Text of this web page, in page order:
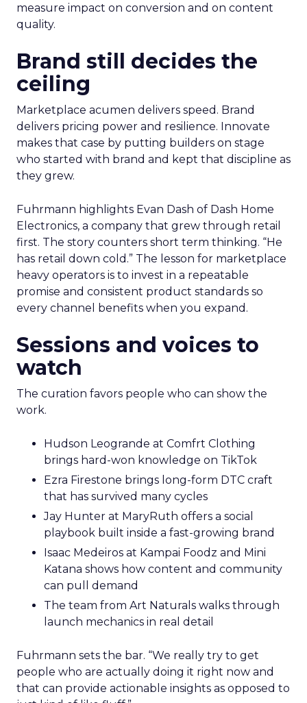
measure impact on conversion and on content
quality.
Brand still decides the
ceiling
Marketplace acumen delivers speed. Brand
delivers pricing power and resilience. Innovate
makes that case by putting builders on stage
who started with brand and kept that discipline as
they grew.
Fuhrmann highlights Evan Dash of Dash Home
Electronics, a company that grew through retail
first. The story counters short term thinking. “He
has retail down cold.” The lesson for marketplace
heavy operators is to invest in a repeatable
promise and consistent product standards so
every channel benefits when you expand.
Sessions and voices to
watch
The curation favors people who can show the
work.
Hudson Leogrande at Comfrt Clothing
brings hard-won knowledge on TikTok
Ezra Firestone brings long-form DTC craft
that has survived many cycles
Jay Hunter at MaryRuth offers a social
playbook built inside a fast-growing brand
Isaac Medeiros at Kampai Foodz and Mini
Katana shows how content and community
can pull demand
The team from Art Naturals walks through
launch mechanics in real detail
Fuhrmann sets the bar. “We really try to get
people who are actually doing it right now and
that can provide actionable insights as opposed to